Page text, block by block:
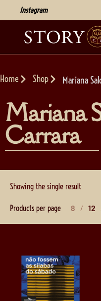
Instagram
Home Shop Mariana
Mariana
Carrara
Showing the single result
Products per page 8 12